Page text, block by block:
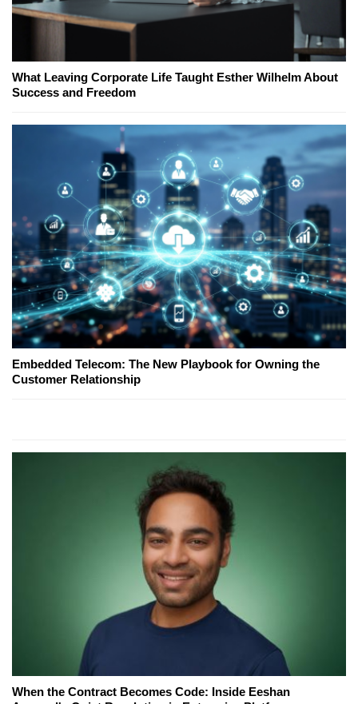
What Leaving Corporate Life Taught Esther Wilhelm About
Success and Freedom
Embedded Telecom: The New Playbook for Owning the
Customer Relationship
When the Contract Becomes Code: Inside Eeshan